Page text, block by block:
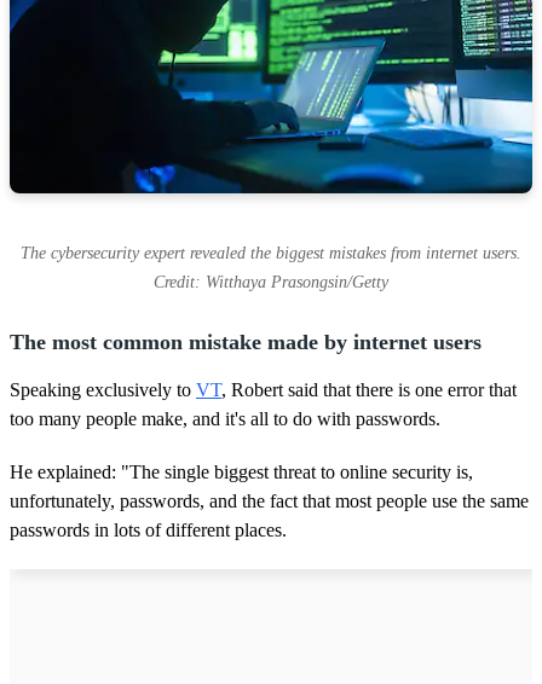
The cybersecurity expert revealed the biggest mistakes from internet users.
Credit: Witthaya Prasongsin/Getty
The most common mistake made by internet users
Speaking exclusively to VT, Robert said that there is one error that
too many people make, and it's all to do with passwords.
He explained: "The single biggest threat to online security is,
unfortunately, passwords, and the fact that most people use the same
passwords in lots of different places.